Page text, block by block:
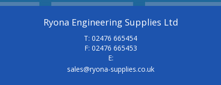
Ryona Engineering Supplies Ltd
T: 02476 665454
F: 02476 665453
E:
sales@ryona-supplies.co.uk